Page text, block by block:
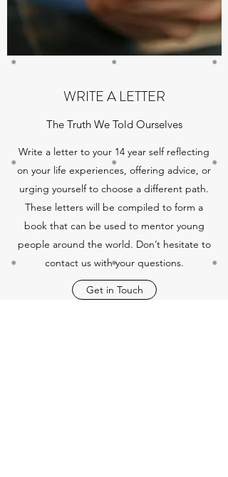
WRITE A LETTER
The Truth We Told Ourselves
Write a letter to your 14 year self reflecting
on your life experiences, offering advice, or
urging yourself to choose a different path.
These letters will be compiled to form a
book that can be used to mentor young
people around the world. Don’t hesitate to
contact us with your questions.
Get in Touch